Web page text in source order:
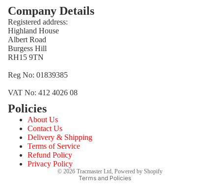
Company Details
Registered address:
Highland House
Albert Road
Burgess Hill
RH15 9TN
Reg No: 01839385
VAT No: 412 4026 08
Policies
About Us
Contact Us
Delivery & Shipping
Terms of Service
Refund Policy
Privacy Policy
© 2026 Tracmaster Ltd, Powered by Shopify
Terms and Policies
Privacy policy
Terms of service
Shipping policy
Contact information